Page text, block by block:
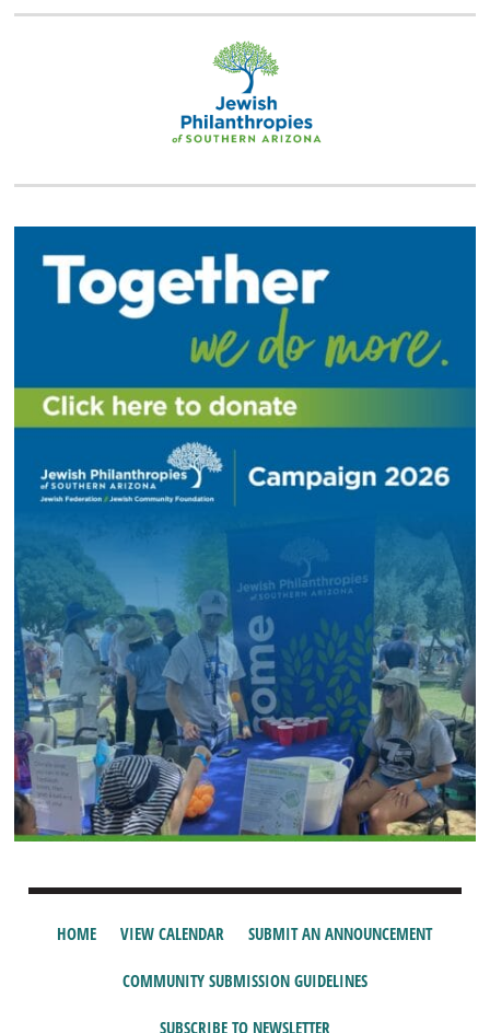
HOME VIEW CALENDAR SUBMIT AN ANNOUNCEMENT
COMMUNITY SUBMISSION GUIDELINES
SUBSCRIBE TO NEWSLETTER